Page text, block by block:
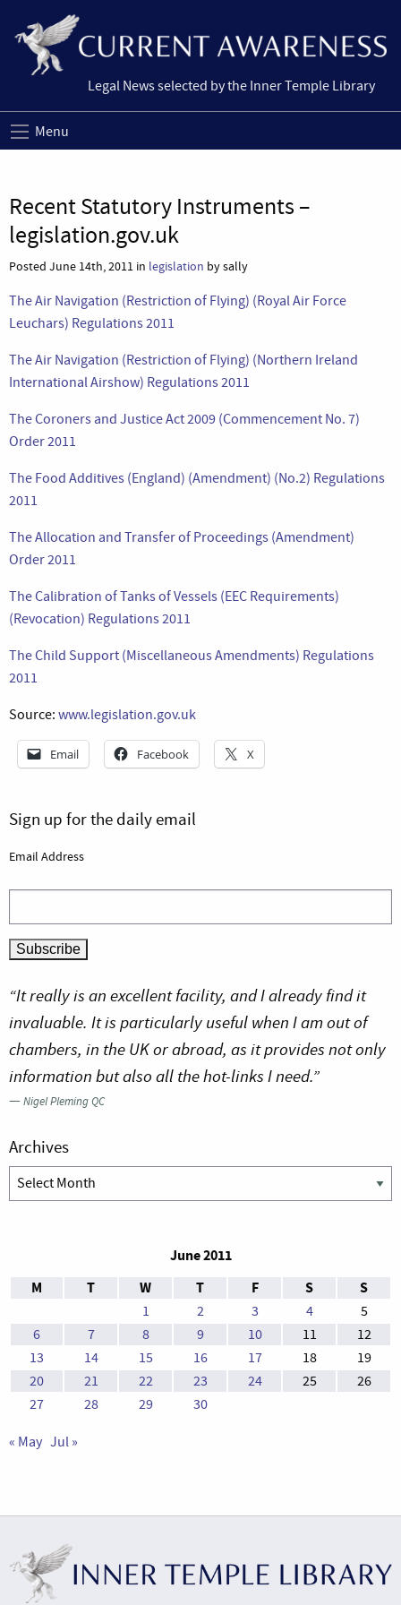
Legal News selected by the Inner Temple Library
Menu
Recent Statutory Instruments –
legislation.gov.uk
Posted June 14th, 2011 in legislation by sally
The Air Navigation (Restriction of Flying) (Royal Air Force
Leuchars) Regulations 2011
The Air Navigation (Restriction of Flying) (Northern Ireland
International Airshow) Regulations 2011
The Coroners and Justice Act 2009 (Commencement No. 7)
Order 2011
The Food Additives (England) (Amendment) (No.2) Regulations
2011
The Allocation and Transfer of Proceedings (Amendment)
Order 2011
The Calibration of Tanks of Vessels (EEC Requirements)
(Revocation) Regulations 2011
The Child Support (Miscellaneous Amendments) Regulations
2011
Source: www.legislation.gov.uk
Email Facebook X
Sign up for the daily email
Email Address
“It really is an excellent facility, and I already find it
invaluable. It is particularly useful when I am out of
chambers, in the UK or abroad, as it provides not only
information but also all the hot-links I need.”
—Nigel Pleming QC
Archives
Archives
June 2011
M
T W T F S S
1 2 3 4
5
6
7 8 9 10 11
12
13
14 15 16 17 18
19
20
21 22 23 24 25
26
27
28 29 30
« May Jul »